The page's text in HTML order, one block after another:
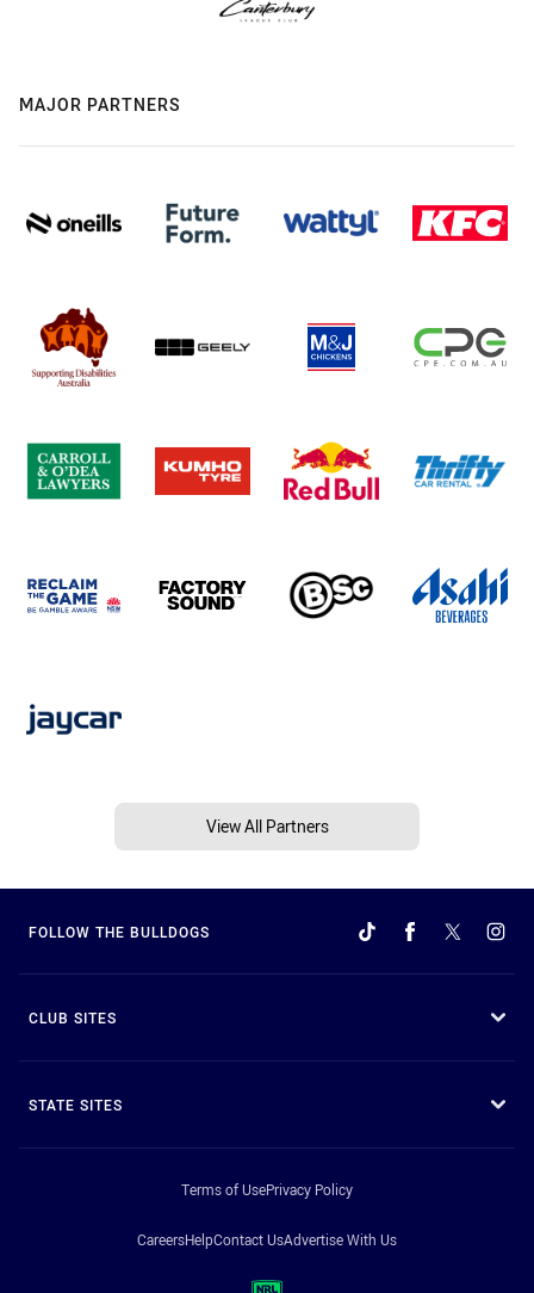
MAJOR PARTNERS
View All Partners
FOLLOW THE BULLDOGS
CLUB SITES
STATE SITES
Terms of UsePrivacy Policy
CareersHelpContact UsAdvertise With Us